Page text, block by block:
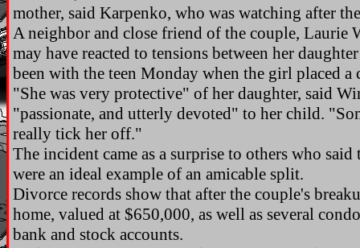
mother, said Karpenko, who was watching after
A neighbor and close friend of the couple, Laurie
may have reacted to tensions between her
been with the teen Monday when the girl placed a
"She was very protective" of her daughter, said
"passionate, and utterly devoted" to her child.
really tick her off."
The incident came as a surprise to others who
were an ideal example of an amicable split.
Divorce records show that after the couple's
home, valued at $650,000, as well as several
bank and stock accounts.